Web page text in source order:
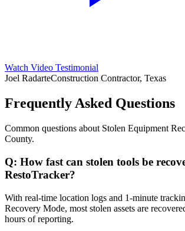
Watch Video Testimonial
Joel RadarteConstruction Contractor, Texas
Frequently Asked Questions
Common questions about Stolen Equipment
County.
Q: How fast can stolen tools be
RestoTracker?
With real-time location logs and 1-minute
Recovery Mode, most stolen assets are
hours of reporting.